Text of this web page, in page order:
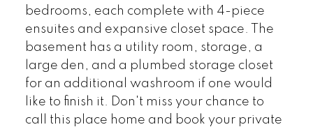
bedrooms, each complete with 4-piece
ensuites and expansive closet space. The
basement has a utility room, storage, a
large den, and a plumbed storage closet
for an additional washroom if one would
like to finish it. Don't miss your chance to
call this place home and book your private